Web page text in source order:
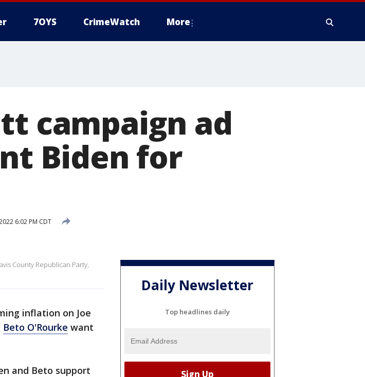
7OYS CrimeWatch More
campaign ad
Biden for
6:02 PM CDT
County Republican Party,
inflation on Joe
Beto O'Rourke want
and Beto support
Daily Newsletter
Top headlines daily